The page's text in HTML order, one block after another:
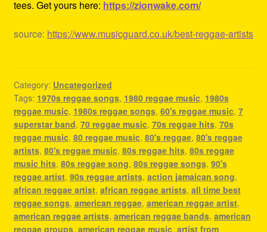
tees. Get yours here: https://zionwake.com/
source: https://www.musicguard.co.uk/best-reggae-artists
Category: Uncategorized
Tags: 1970s reggae songs, 1980 reggae music, 1980s
reggae music, 1980s reggae songs, 60's reggae music, 7
superstar band, 70 reggae music, 70s reggae hits, 70s
reggae music, 80 reggae music, 80's reggae, 80's reggae
artists, 80's reggae music, 80s reggae hits, 80s reggae
music hits, 80s reggae song, 80s reggae songs, 90's
reggae artist, 90s reggae artists, action jamaican song,
african reggae artist, african reggae artists, all time best
reggae songs, american reggae, american reggae artist,
american reggae artists, american reggae bands, american
reggae groups, american reggae music, artist from